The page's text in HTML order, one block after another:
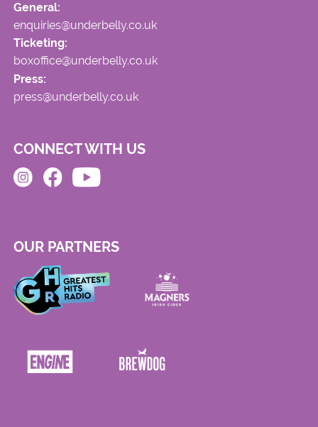
General:
enquiries@underbelly.co.uk
Ticketing:
boxoffice@underbelly.co.uk
Press:
press@underbelly.co.uk
CONNECT WITH US
OUR PARTNERS